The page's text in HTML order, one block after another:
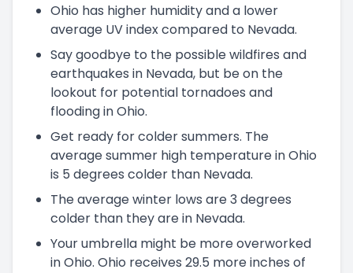
Ohio has higher humidity and a lower
average UV index compared to Nevada.
Say goodbye to the possible wildfires and
earthquakes in Nevada, but be on the
lookout for potential tornadoes and
flooding in Ohio.
Get ready for colder summers. The
average summer high temperature in Ohio
is 5 degrees colder than Nevada.
The average winter lows are 3 degrees
colder than they are in Nevada.
Your umbrella might be more overworked
in Ohio. Ohio receives 29.5 more inches of